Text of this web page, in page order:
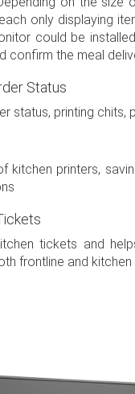
only displaying
could be
confirm the meal
Status
status, printing chits,
kitchen printers,
tickets and
frontline and kitchen